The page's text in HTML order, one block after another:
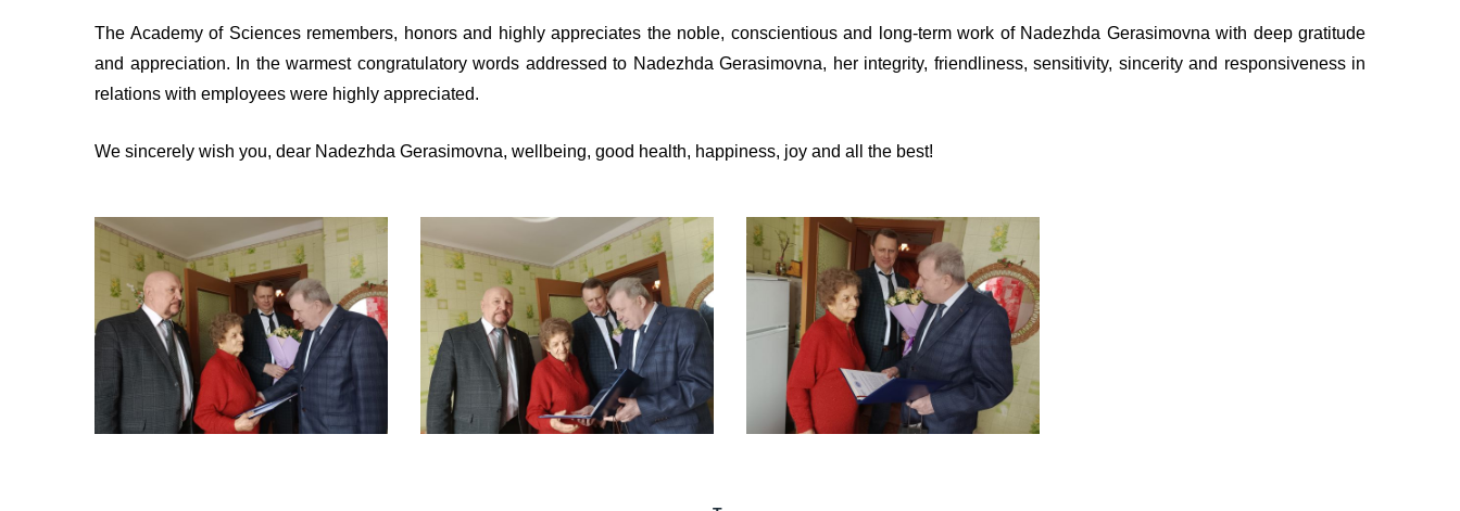
The Academy of Sciences remembers, honors and highly appreciates the noble, conscientious and long-term work of Nadezhda Gerasimovna with deep gratitude
and appreciation. In the warmest congratulatory words addressed to Nadezhda Gerasimovna, her integrity, friendliness, sensitivity, sincerity and responsiveness in
relations with employees were highly appreciated.
We sincerely wish you, dear Nadezhda Gerasimovna, wellbeing, good health, happiness, joy and all the best!